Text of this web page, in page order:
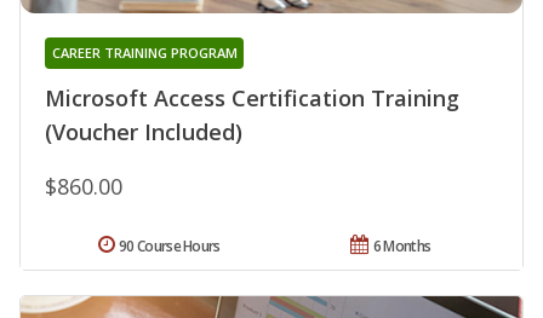
Microsoft Access Certification Training
(Voucher Included)
CAREER TRAINING PROGRAM
$860.00
6 Months
90 Course Hours